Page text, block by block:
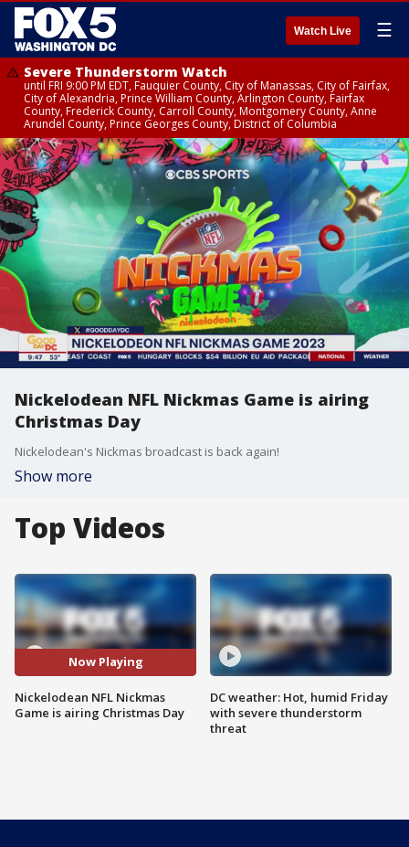
Watch Live ☰
Severe Thunderstorm Watch
until FRI 9:00 PM EDT, Fauquier County, City of Manassas, City of Fairfax,
City of Alexandria, Prince William County, Arlington County, Fairfax
County, Frederick County, Carroll County, Montgomery County, Anne
Arundel County, Prince Georges County, District of Columbia
Nickelodean NFL Nickmas Game is airing
Christmas Day
Nickelodean's Nickmas broadcast is back again!
Show more
Top Videos
Now Playing
Nickelodean NFL Nickmas
Game is airing Christmas Day
DC weather: Hot, humid Friday
with severe thunderstorm
threat